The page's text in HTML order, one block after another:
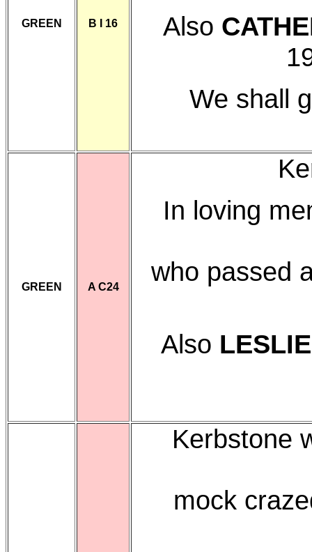
GREEN B I 16 Also
We shall
GREEN A C24
In loving
who passed
Also
Kerbstone
mock